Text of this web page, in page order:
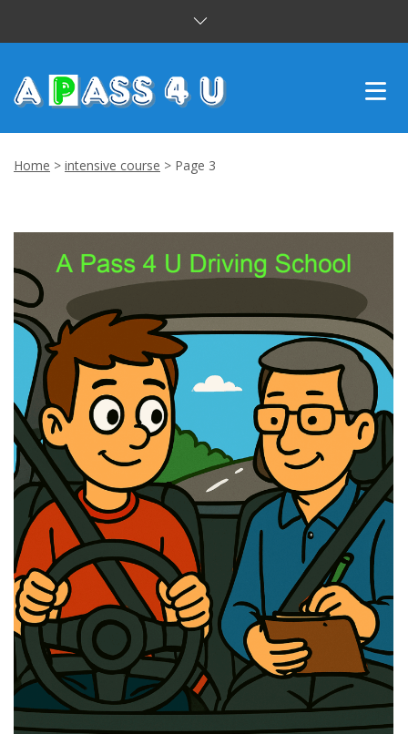
CUSTOMER REVIEWS
BLOG
CONTACT US
Home > intensive course > Page 3